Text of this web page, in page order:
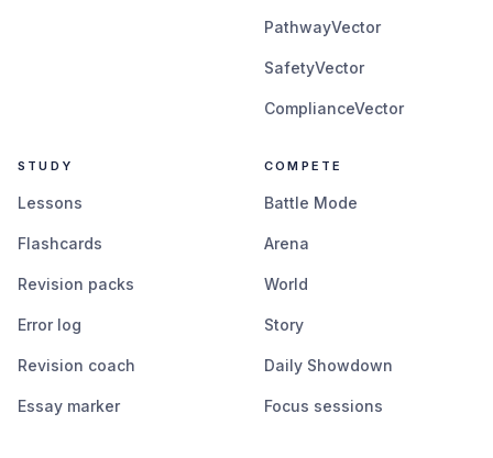
PathwayVector
SafetyVector
ComplianceVector
STUDY
Lessons
Flashcards
Revision packs
Error log
Revision coach
Essay marker
COMPETE
Battle Mode
Arena
World
Story
Daily Showdown
Focus sessions